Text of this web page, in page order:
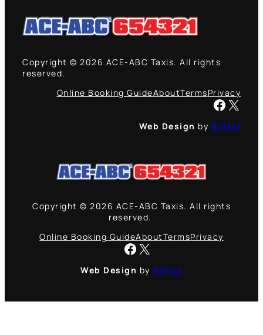
Copyright © 2026 ACE-ABC Taxis. All rights
reserved.
Online Booking GuideAboutTermsPrivacy
Facebook X
Web Design by dijitul
Copyright © 2026 ACE-ABC Taxis. All rights
reserved.
Online Booking GuideAboutTermsPrivacy
Facebook X
Web Design bydijitul